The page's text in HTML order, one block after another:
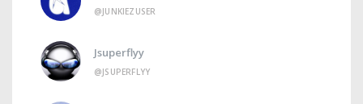
@JUNKIEZUSER
Jsuperflyy
@JSUPERFLYY